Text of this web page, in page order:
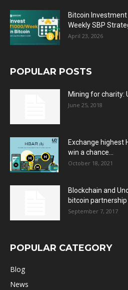
Bitcoin
Weekly SBP
April 23, 2026
POPULAR POSTS
Mining for charity:
June 25, 2018
Exchange highest
win a chance...
October 18, 2021
Blockchain and
bitcoin partnership
September 7, 2017
POPULAR CATEGORY
Blog
News